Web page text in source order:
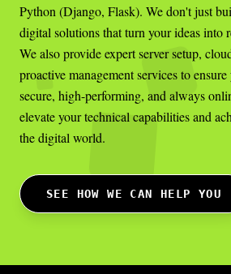
Python (Django, Flask). We don't just
digital solutions that turn your ideas into
We also provide expert server setup,
proactive management services to
secure, high-performing, and always
elevate your technical capabilities and
the digital world.
SEE HOW WE CAN HELP YOU